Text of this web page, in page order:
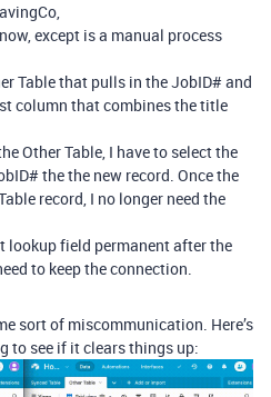
except is a manual process
Table that pulls in the JobID# and
column that combines the title
Other Table, I have to select the
the the new record. Once the
record, I no longer need the
lookup field permanent after the
to keep the connection.
sort of miscommunication. Here’s
to see if it clears things up: